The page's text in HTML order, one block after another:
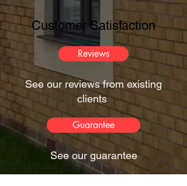
Customer Satisfaction
Reviews
See our reviews from existing
clients
Guarantee
See our guarantee